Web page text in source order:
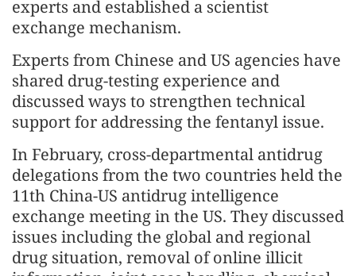
experts and established a scientist
exchange mechanism.
Experts from Chinese and US agencies have
shared drug-testing experience and
discussed ways to strengthen technical
support for addressing the fentanyl issue.
In February, cross-departmental antidrug
delegations from the two countries held the
11th China-US antidrug intelligence
exchange meeting in the US. They discussed
issues including the global and regional
drug situation, removal of online illicit